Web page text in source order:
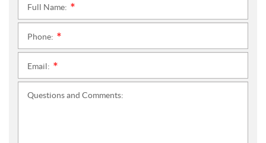
Full Name:
Phone:
Email:
Questions and Comments: